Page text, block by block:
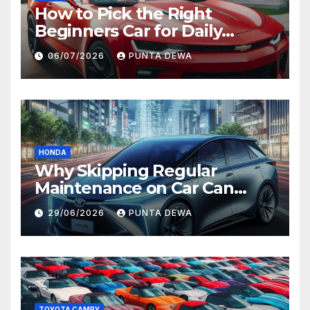
How to Pick the Right
Beginners Car for Daily
Comfort and Long-Term
Value
06/07/2026 PUNTA DEWA
HONDA
Why Skipping Regular
Maintenance on Car Can
Lead to Bigger Problems
Later
29/06/2026 PUNTA DEWA